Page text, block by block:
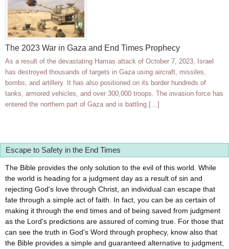
The 2023 War in Gaza and End Times Prophecy
As a result of the devastating Hamas attack of October 7, 2023, Israel
has destroyed thousands of targets in Gaza using aircraft, missiles,
bombs, and artillery. It has also positioned on its border hundreds of
tanks, armored vehicles, and over 300,000 troops. The invasion force has
entered the northern part of Gaza and is battling […]
Escape to Safety in the End Times
The Bible provides the only solution to the evil of this world. While
the world is heading for a judgment day as a result of sin and
rejecting God's love through Christ, an individual can escape that
fate through a simple act of faith. In fact, you can be as certain of
making it through the end times and of being saved from judgment
as the Lord's predictions are assured of coming true. For those that
can see the truth in God's Word through prophecy, know also that
the Bible provides a simple and guaranteed alternative to judgment,